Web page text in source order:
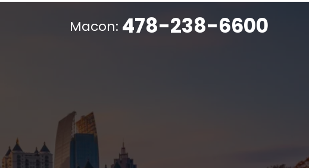
Macon: 478-238-6600